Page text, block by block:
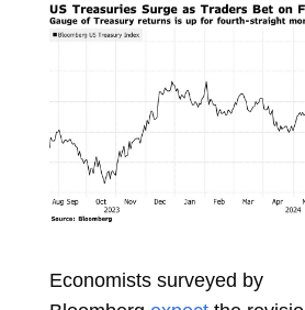
Economists surveyed by